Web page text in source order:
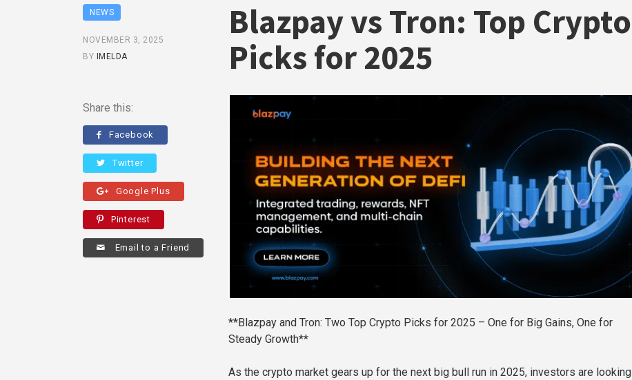
NEWS
NOVEMBER 3, 2025
BY IMELDA
Share this:
Facebook
Twitter
Google Plus
Pinterest
Email to a Friend
Blazpay vs Tron: Top Crypto
Picks for 2025
**Blazpay and Tron: Two Top Crypto Picks for 2025 – One for Big Gains, One for
Steady Growth**
As the crypto market gears up for the next big bull run in 2025, investors are looking